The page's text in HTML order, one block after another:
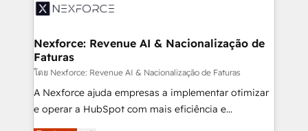
Implementation & Migration Onboarding across all
Station, Freshdesk, Intercom, and more. Custom
objects, automations, and integrations built for
growth. 🚀 AI-Driven GTM Orchestration Unify
HubSpot with LinkedIn, WhatsApp, email, paid
media, and AI voice to drive pipeline. 🤖 AI Custom
Nexforce: Revenue AI & Nacionalização de
Faturas
โดย Nexforce: Revenue AI & Nacionalização de Faturas
A Nexforce ajuda empresas a implementar otimizar
e operar a HubSpot com mais eficiência e
previsibilidade de receita. Combinamos Revenue